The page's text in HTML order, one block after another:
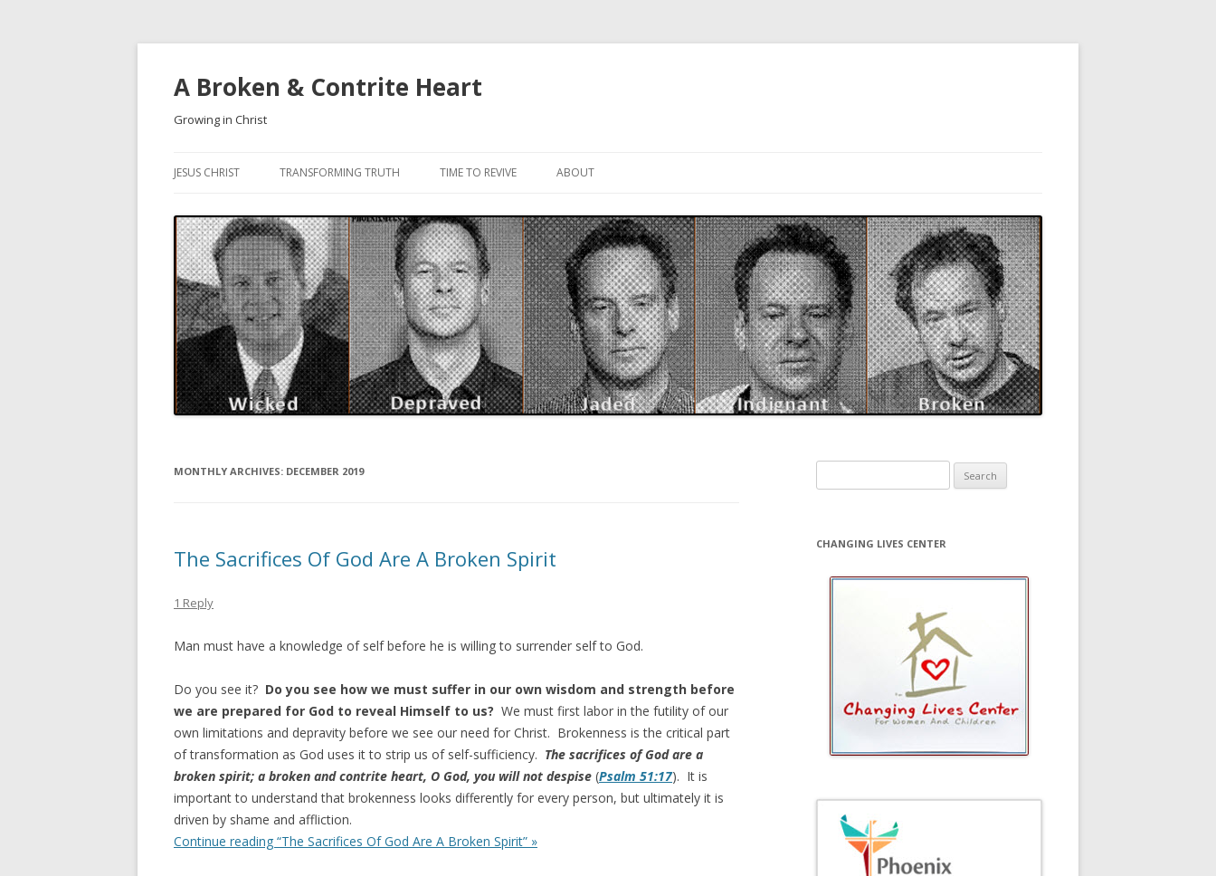
A Broken & Contrite Heart
Growing in Christ
JESUS CHRIST TRANSFORMING TRUTH TIME TO REVIVE ABOUT
MONTHLY ARCHIVES: DECEMBER 2019
The Sacrifices Of God Are A Broken Spirit
1 Reply
Man must have a knowledge of self before he is willing to surrender self to God.
Do you see it? Do you see how we must suffer in our own wisdom and strength before
we are prepared for God to reveal Himself to us? We must first labor in the futility of our
own limitations and depravity before we see our need for Christ. Brokenness is the critical part
of transformation as God uses it to strip us of self-sufficiency. The sacrifices of God are a
broken spirit; a broken and contrite heart, O God, you will not despise (Psalm 51:17). It is
important to understand that brokenness looks differently for every person, but ultimately it is
driven by shame and affliction.
Continue reading “The Sacrifices Of God Are A Broken Spirit” »
for:
CHANGING LIVES CENTER